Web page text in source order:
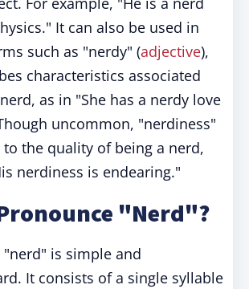
It can also be used in
such as "nerdy" (adjective),
characteristics associated
as in "She has a nerdy love
uncommon, "nerdiness"
to the quality of being a nerd,
nerdiness is endearing."
"Nerd"?
is simple and
It consists of a single syllable